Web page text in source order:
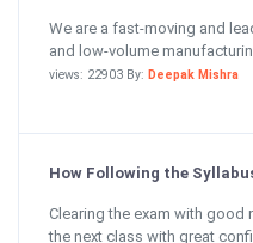
We are a fast-moving and
and low-volume
views: 22903 By: Deepak Mishra
How Following the
Clearing the exam with
the next class with great